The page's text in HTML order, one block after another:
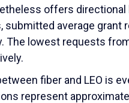
offers directional
submitted average grant
The lowest requests
fiber and LEO is
represent